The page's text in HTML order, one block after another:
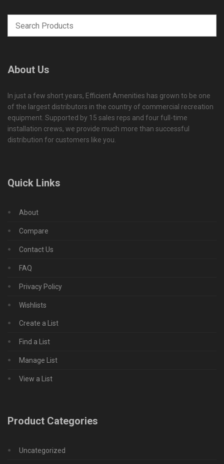
About Us
In just a few short years, Efficient Amenities has grown to be one
of the largest distributors in the country of commercial recreation
equipment. Supported by 15 sales reps and four full-time
installation crews, we provide much more than successful
distribution for customers like you.
Quick Links
About
Compare
Contact Us
FAQ
Privacy Policy
Wishlists
Create a List
Find a List
Manage List
View a List
Product Categories
Uncategorized